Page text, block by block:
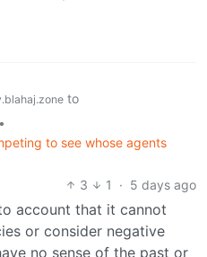
to
•
to see whose agents
3
1 · 5 days ago
account that it cannot
or consider negative
no sense of the past or